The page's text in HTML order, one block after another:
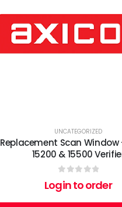
UNCATEGORIZED
Replacement Scan Window
15200 & 15500
0out of 5
Login to order